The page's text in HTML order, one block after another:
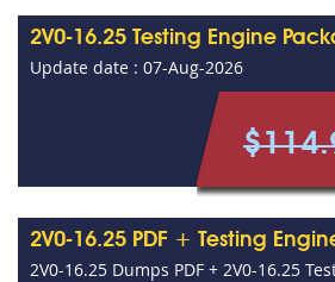
2V0-16.25 Testing Engine
Update date : 07-Aug-2026
2V0-16.25 PDF + Testing
2V0-16.25 Dumps PDF + 2V0-16.25